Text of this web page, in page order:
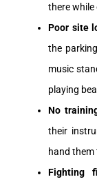
there while
Poor site
the
music
playing
No
their
hand them
Fighting